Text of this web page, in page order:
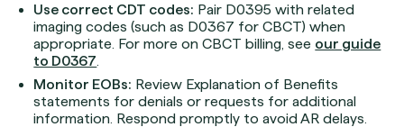
Use correct CDT codes: Pair D0395 with related
imaging codes (such as D0367 for CBCT) when
appropriate. For more on CBCT billing, see our guide
to D0367
Monitor EOBs: Review Explanation of Benefits
statements for denials or requests for additional
information. Respond promptly to avoid AR delays.